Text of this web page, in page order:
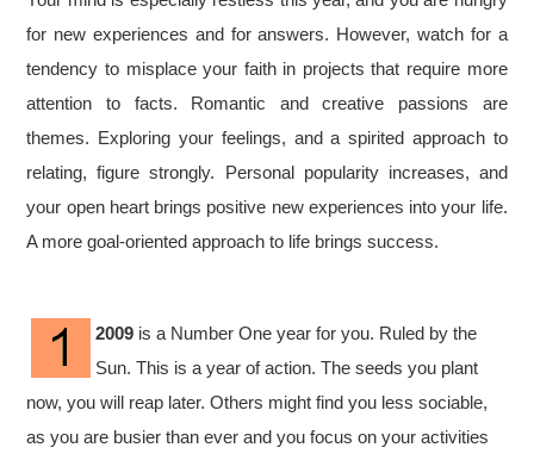
for new experiences and for answers. However, watch for a
tendency to misplace your faith in projects that require more
attention to facts. Romantic and creative passions are
themes. Exploring your feelings, and a spirited approach to
relating, figure strongly. Personal popularity increases, and
your open heart brings positive new experiences into your life.
A more goal-oriented approach to life brings success.
2009 is a Number One year for you. Ruled by the
Sun. This is a year of action. The seeds you plant
now, you will reap later. Others might find you less sociable,
as you are busier than ever and you focus on your activities